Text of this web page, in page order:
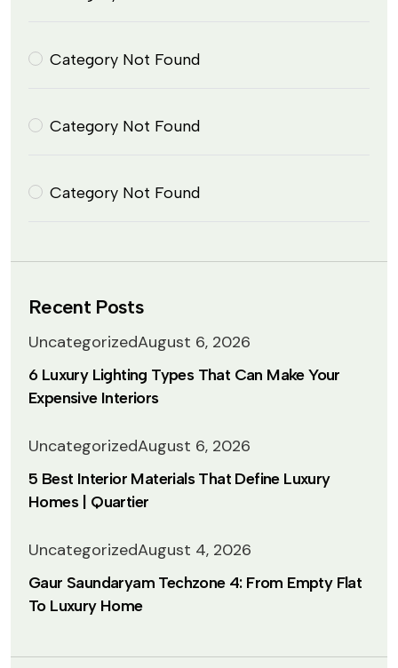
Category Not Found
Category Not Found
Category Not Found
Recent Posts
UncategorizedAugust 6, 2026
6 Luxury Lighting Types That Can Make Your
Expensive Interiors
UncategorizedAugust 6, 2026
5 Best Interior Materials That Define Luxury
Homes | Quartier
UncategorizedAugust 4, 2026
Gaur Saundaryam Techzone 4: From Empty Flat
To Luxury Home